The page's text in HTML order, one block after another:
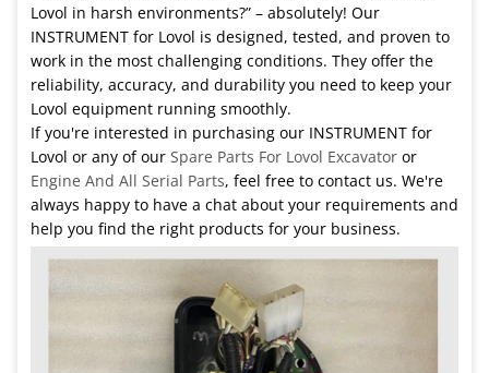
Lovol in harsh environments?” – absolutely! Our
INSTRUMENT for Lovol is designed, tested, and proven to
work in the most challenging conditions. They offer the
reliability, accuracy, and durability you need to keep your
Lovol equipment running smoothly.
If you're interested in purchasing our INSTRUMENT for
Lovol or any of our Spare Parts For Lovol Excavator or
Engine And All Serial Parts, feel free to contact us. We're
always happy to have a chat about your requirements and
help you find the right products for your business.